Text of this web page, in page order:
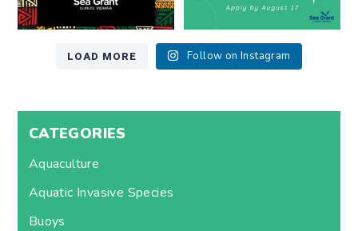
LOAD MORE Follow on Instagram
CATEGORIES
Aquaculture
Aquatic Invasive Species
Buoys